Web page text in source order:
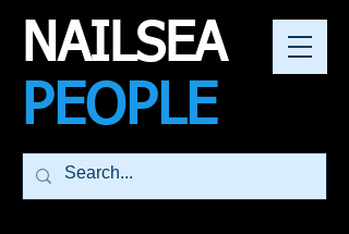
NAILSEA
PEOPLE